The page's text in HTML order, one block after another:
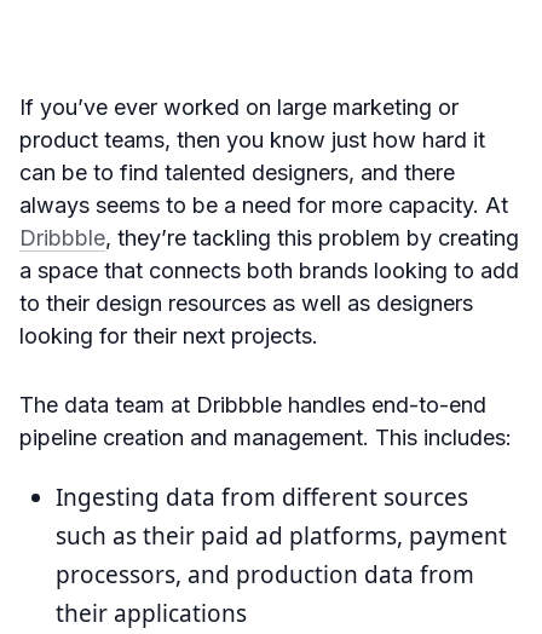
If you’ve ever worked on large marketing or
product teams, then you know just how hard it
can be to find talented designers, and there
always seems to be a need for more capacity. At
Dribbble, they’re tackling this problem by creating
a space that connects both brands looking to add
to their design resources as well as designers
looking for their next projects.
The data team at Dribbble handles end-to-end
pipeline creation and management. This includes:
Ingesting data from different sources
such as their paid ad platforms, payment
processors, and production data from
their applications